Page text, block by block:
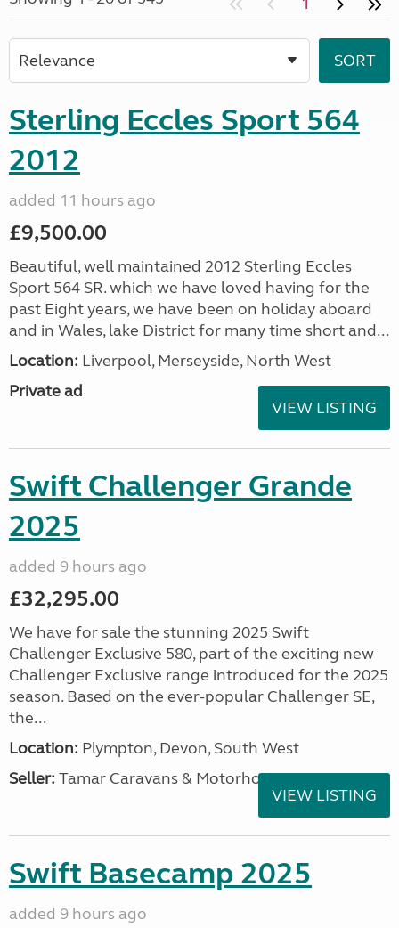
Sterling Eccles Sport 564
2012
added 11 hours ago
£9,500.00
Beautiful, well maintained 2012 Sterling Eccles
Sport 564 SR. which we have loved having for the
past Eight years, we have been on holiday aboard
and in Wales, lake District for many time short and...
Location: Liverpool, Merseyside, North West
Private ad
VIEW LISTING
Swift Challenger Grande
2025
added 9 hours ago
£32,295.00
We have for sale the stunning 2025 Swift
Challenger Exclusive 580, part of the exciting new
Challenger Exclusive range introduced for the 2025
season. Based on the ever-popular Challenger SE,
the...
Location: Plympton, Devon, South West
Seller: Tamar Caravans & Motorhomes
VIEW LISTING
Swift Basecamp 2025
added 9 hours ago